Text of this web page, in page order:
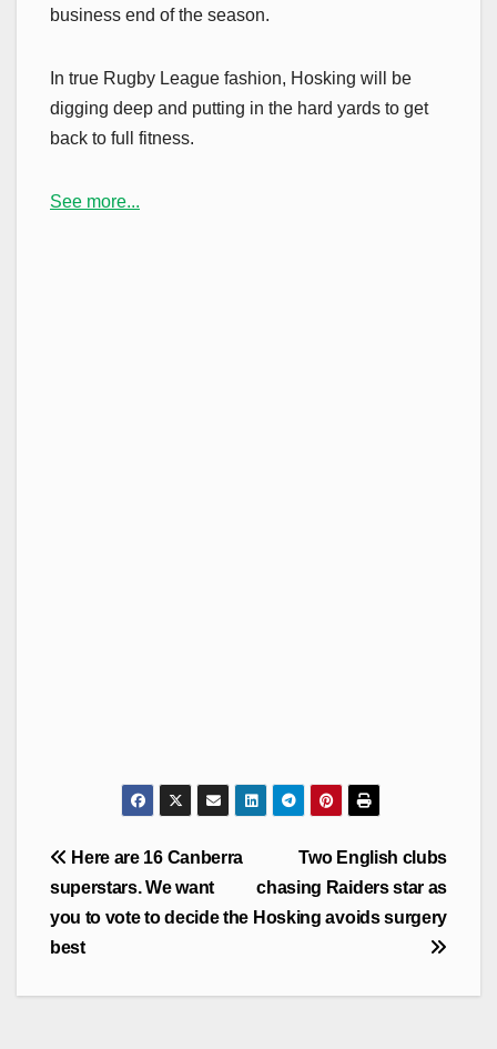
business end of the season.
In true Rugby League fashion, Hosking will be
digging deep and putting in the hard yards to get
back to full fitness.
See more...
Post
navigation
Two English clubs
chasing Raiders star as
Hosking avoids surgery
Here are 16 Canberra
superstars. We want
you to vote to decide the
best